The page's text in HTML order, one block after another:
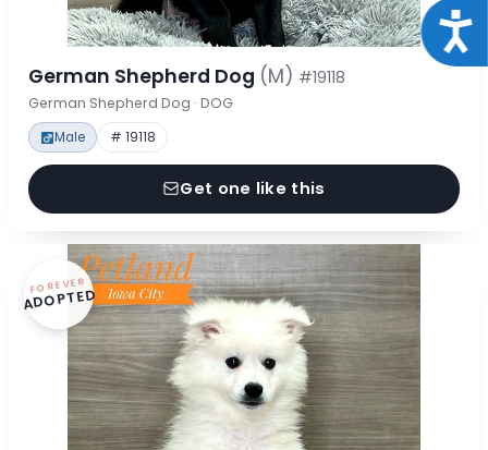
German Shepherd Dog (M) #19118
German Shepherd Dog · DOG
Male # 19118
Get one like this
FOREVER
ADOPTED